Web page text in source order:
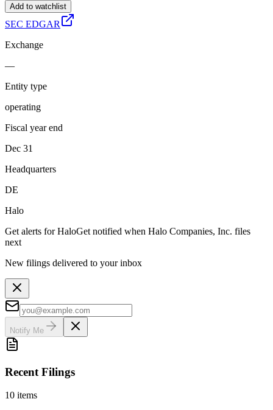
Add to watchlist
SEC EDGAR
Exchange
—
Entity type
operating
Fiscal year end
Dec 31
Headquarters
DE
Halo
Get alerts forHaloGet notified when Halo Companies, Inc. files
next
New filings delivered to your inbox
Notify Me
Recent Filings
10 items